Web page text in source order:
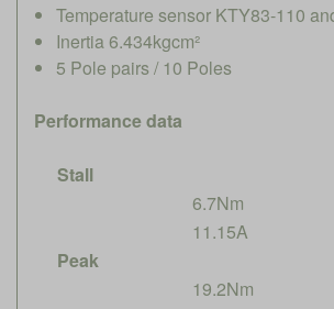
Temperature sensor KTY83-110
Inertia 6.434kgcm²
5 Pole pairs / 10 Poles
Performance data
Stall
6.7Nm
11.15A
Peak
19.2Nm